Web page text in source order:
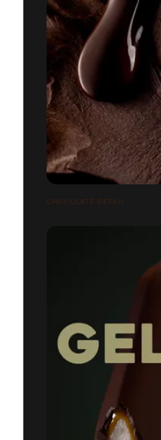
CHOCOLATE DETAIL